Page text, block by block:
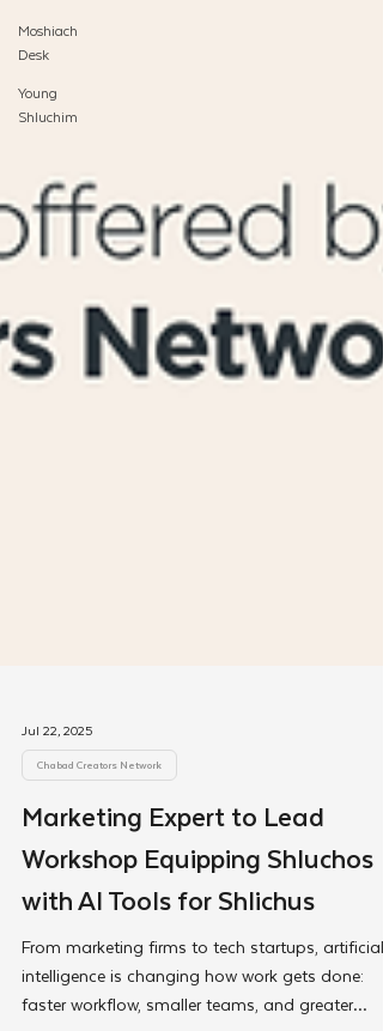
Moshiach
Desk
Young
Shluchim
Chabad Creators Network
Marketing Expert to Lead
Workshop Equipping Shluchos
with AI Tools for Shlichus
From marketing firms to tech startups, artificial